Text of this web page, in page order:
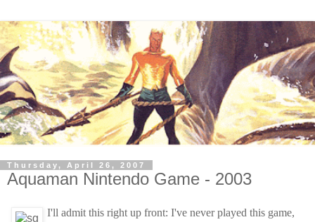
Thursday, April 26, 2007
Aquaman Nintendo Game - 2003
I'll admit this right up front: I've never played this game,